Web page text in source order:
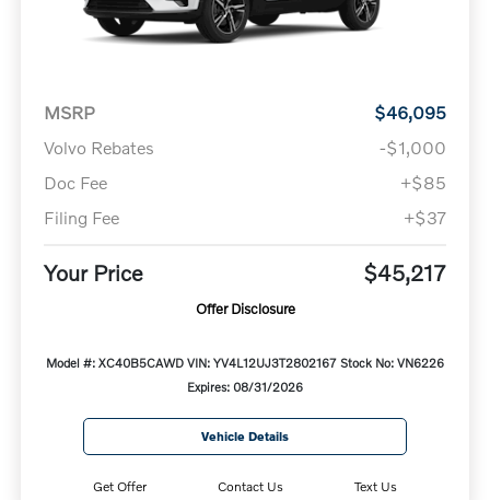
MSRP
$46,095
Volvo Rebates
-$1,000
Doc Fee
+$85
Filing Fee
+$37
Your Price $45,217
Offer Disclosure
Model #: XC40B5CAWD VIN: YV4L12UJ3T2802167 Stock No: VN6226
Expires: 08/31/2026
Vehicle Details
Get Offer Contact Us Text Us